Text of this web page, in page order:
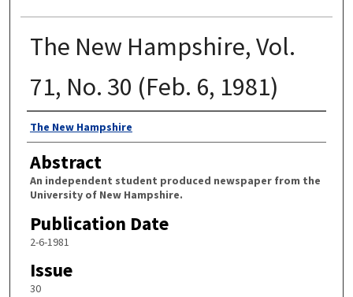
The New Hampshire, Vol.
71, No. 30 (Feb. 6, 1981)
Authors
The New Hampshire
Abstract
An independent student produced newspaper from the
University of New Hampshire.
Publication Date
2-6-1981
Issue
30